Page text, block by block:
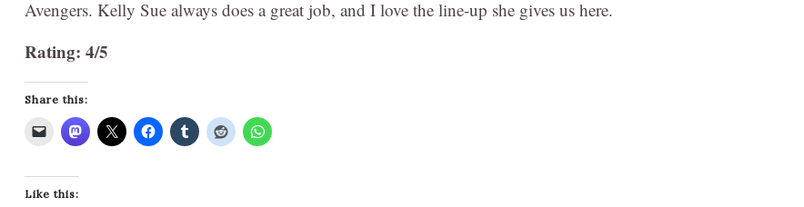
Avengers. Kelly Sue always does a great job, and I love the line-up she gives us here.
Rating: 4/5
Share this:
Like this: